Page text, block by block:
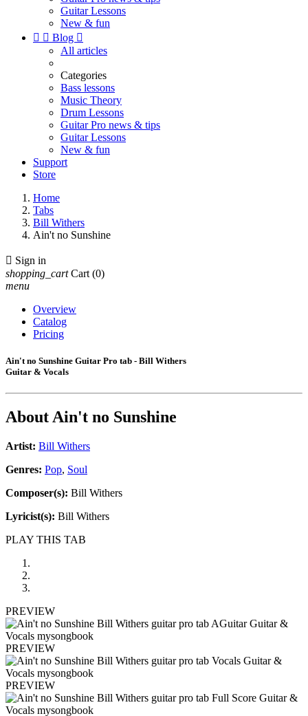
Guitar Lessons
New & fun
  Blog 
All articles
Categories
Bass lessons
Music Theory
Drum Lessons
Guitar Pro news & tips
Guitar Lessons
New & fun
Support
Store
Home
Tabs
Bill Withers
Ain't no Sunshine
 Sign in
shopping_cart Cart (0)
menu
Overview
Catalog
Pricing
Ain't no Sunshine Guitar Pro tab - Bill Withers
Guitar & Vocals
AboutAin't no Sunshine
Artist: Bill Withers
Genres: Pop, Soul
Composer(s): Bill Withers
Lyricist(s): Bill Withers
PLAY THIS TAB
PREVIEW
PREVIEW
PREVIEW